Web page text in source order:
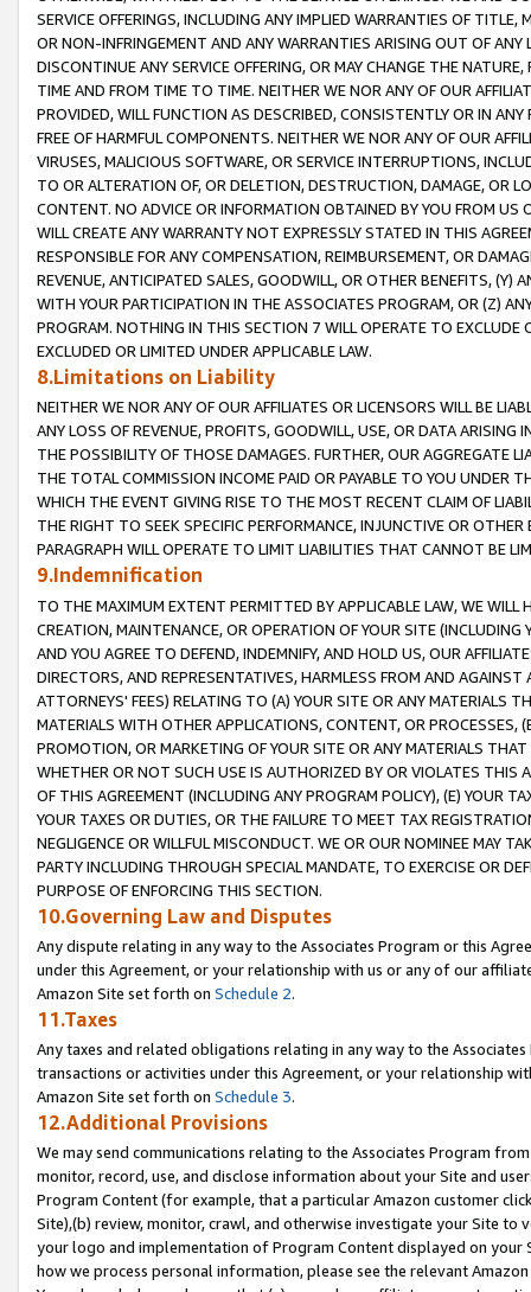
SERVICE OFFERINGS, INCLUDING ANY IMPLIED WARRANTIES OF
OR NON-INFRINGEMENT AND ANY WARRANTIES ARISING OUT OF ANY
DISCONTINUE ANY SERVICE OFFERING, OR MAY CHANGE THE
TIME AND FROM TIME TO TIME. NEITHER WE NOR ANY OF OUR
PROVIDED, WILL FUNCTION AS DESCRIBED, CONSISTENTLY OR IN
FREE OF HARMFUL COMPONENTS. NEITHER WE NOR ANY OF OUR
VIRUSES, MALICIOUS SOFTWARE, OR SERVICE INTERRUPTIONS,
TO OR ALTERATION OF, OR DELETION, DESTRUCTION, DAMAGE, OR
CONTENT. NO ADVICE OR INFORMATION OBTAINED BY YOU FROM
WILL CREATE ANY WARRANTY NOT EXPRESSLY STATED IN THIS
RESPONSIBLE FOR ANY COMPENSATION, REIMBURSEMENT, OR
REVENUE, ANTICIPATED SALES, GOODWILL, OR OTHER BENEFITS,
WITH YOUR PARTICIPATION IN THE ASSOCIATES PROGRAM, OR (Z)
PROGRAM. NOTHING IN THIS SECTION 7 WILL OPERATE TO
EXCLUDED OR LIMITED UNDER APPLICABLE LAW.
8.Limitations on Liability
NEITHER WE NOR ANY OF OUR AFFILIATES OR LICENSORS WILL BE
ANY LOSS OF REVENUE, PROFITS, GOODWILL, USE, OR DATA ARISING
THE POSSIBILITY OF THOSE DAMAGES. FURTHER, OUR AGGREGATE
THE TOTAL COMMISSION INCOME PAID OR PAYABLE TO YOU UNDER
WHICH THE EVENT GIVING RISE TO THE MOST RECENT CLAIM OF
THE RIGHT TO SEEK SPECIFIC PERFORMANCE, INJUNCTIVE OR
PARAGRAPH WILL OPERATE TO LIMIT LIABILITIES THAT CANNOT BE
9.Indemnification
TO THE MAXIMUM EXTENT PERMITTED BY APPLICABLE LAW, WE WILL
CREATION, MAINTENANCE, OR OPERATION OF YOUR SITE (INCLUDING
AND YOU AGREE TO DEFEND, INDEMNIFY, AND HOLD US, OUR
DIRECTORS, AND REPRESENTATIVES, HARMLESS FROM AND
ATTORNEYS' FEES) RELATING TO (A) YOUR SITE OR ANY MATERIALS
MATERIALS WITH OTHER APPLICATIONS, CONTENT, OR PROCESSES,
PROMOTION, OR MARKETING OF YOUR SITE OR ANY MATERIALS
WHETHER OR NOT SUCH USE IS AUTHORIZED BY OR VIOLATES THIS
OF THIS AGREEMENT (INCLUDING ANY PROGRAM POLICY), (E) YOUR
YOUR TAXES OR DUTIES, OR THE FAILURE TO MEET TAX
NEGLIGENCE OR WILLFUL MISCONDUCT. WE OR OUR NOMINEE MAY
PARTY INCLUDING THROUGH SPECIAL MANDATE, TO EXERCISE OR
PURPOSE OF ENFORCING THIS SECTION.
10.Governing Law and Disputes
Any dispute relating in any way to the Associates Program or this
under this Agreement, or your relationship with us or any of our
Amazon Site set forth on Schedule 2.
11.Taxes
Any taxes and related obligations relating in any way to the
transactions or activities under this Agreement, or your relationship
Amazon Site set forth on Schedule 3.
12.Additional Provisions
We may send communications relating to the Associates Program
monitor, record, use, and disclose information about your Site and
Program Content (for example, that a particular Amazon customer
Site),(b) review, monitor, crawl, and otherwise investigate your Site
your logo and implementation of Program Content displayed on
how we process personal information, please see the relevant